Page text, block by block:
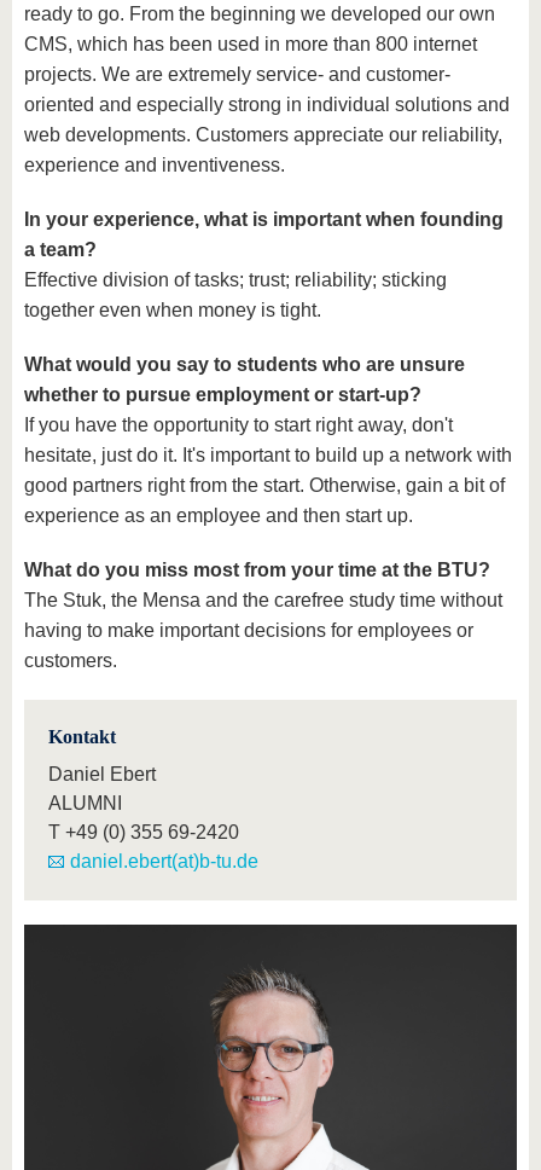
ready to go. From the beginning we developed our own
CMS, which has been used in more than 800 internet
projects. We are extremely service- and customer-
oriented and especially strong in individual solutions and
web developments. Customers appreciate our reliability,
experience and inventiveness.
In your experience, what is important when founding
a team?
Effective division of tasks; trust; reliability; sticking
together even when money is tight.
What would you say to students who are unsure
whether to pursue employment or start-up?
If you have the opportunity to start right away, don't
hesitate, just do it. It's important to build up a network with
good partners right from the start. Otherwise, gain a bit of
experience as an employee and then start up.
What do you miss most from your time at the BTU?
The Stuk, the Mensa and the carefree study time without
having to make important decisions for employees or
customers.
Kontakt
Daniel Ebert
ALUMNI
T +49 (0) 355 69-2420
daniel.ebert(at)b-tu.de